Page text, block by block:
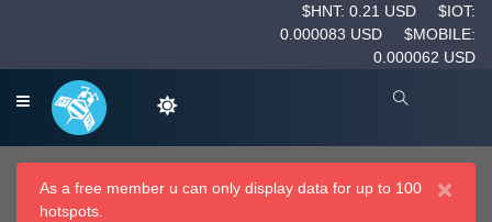
$HNT: 0.21 USD
$IOT:
0.000083 USD
$MOBILE:
0.000062 USD
×
As a free member u can only display data for up to 100
hotspots.